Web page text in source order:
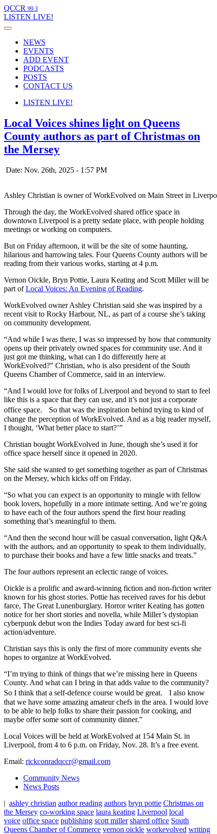
QCCR 99.3
LISTEN LIVE!
NEWS
EVENTS
ADD EVENT
PODCASTS
POSTS
CONTACT US
LISTEN LIVE!
Local Voices shines light on Queens
County authors as part of Christmas on
the Mersey
Date: Nov. 26th, 2025 - 1:57 PM
Ashley Christian is owner of WorkEvolved on Main Street in
Through the day, the WorkEvolved shared office space in
downtown Liverpool is a pretty sedate place, with people holding
meetings or working on computers.
But on Friday afternoon, it will be the site of some haunting,
hilarious and harrowing tales. Four Queens County authors will be
reading from their various works, starting at 4 p.m.
Vernon Oickle, Bryn Pottie, Laura Keating and Scott Miller will be
part ofLocal Voices: An Evening of Reading.
WorkEvolved owner Ashley Christian said she was inspired by a
recent visit to Rocky Harbour, NL, as part of a course she’s taking
on community development.
“And while I was there, I was so impressed by how that community
opens up their privately owned spaces for community use. And it
just got me thinking, what can I do differently here at
WorkEvolved?” Christian, who is also president of the South
Queens Chamber of Commerce, said in an interview.
“And I would love for folks of Liverpool and beyond to start to feel
like this is a space that they can use, and it’s not just a corporate
office space. So that was the inspiration behind trying to kind of
change the perception of WorkEvolved. And as a big reader myself,
I thought, ‘What better place to start?’”
Christian bought WorkEvolved in June, though she’s used it for
office space herself since it opened in 2020.
She said she wanted to get something together as part of Christmas
on the Mersey, which kicks off on Friday.
“So what you can expect is an opportunity to mingle with fellow
book lovers, hopefully in a more intimate setting. And we’re going
to have each of the four authors spend the first hour reading
something that’s meaningful to them.
“And then the second hour will be casual conversation, light Q&A
with the authors, and an opportunity to speak to them individually,
to purchase their books and have a few little snacks and treats.”
The four authors represent an eclectic range of voices.
Oickle is a prolific and award-winning fiction and non-fiction writer
known for his ghost stories. Pottie has received raves for his debut
farce, The Great Lunenburglary. Horror writer Keating has gotten
notice for her short stories and novella, while Miller’s dystopian
cyberpunk debut won the Indies Today award for best sci-fi
action/adventure.
Christian says this is only the first of more community events she
hopes to organize at WorkEvolved.
“I’m trying to think of things that we’re missing here in Queens
County. And what can I bring in that adds value to the community?
So I think that a self-defence course would be great. I also know
that we have some amazing amateur chefs in the area. I would love
to be able to help folks to share their passion for cooking, and
maybe offer some sort of community dinner.”
Local Voices will be held at WorkEvolved at 154 Main St. in
Liverpool, from 4 to 6 p.m. on Friday, Nov. 28. It’s a free event.
Email: rickconradqccr@gmail.com
Community News
News Posts
| ashley christian author reading authors bryn pottie Christmas on
the Mersey co-working space laura keating Liverpool local
voice office space publishing scott miller shared office South
Queens Chamber of Commerce vernon oickle workevolved writing